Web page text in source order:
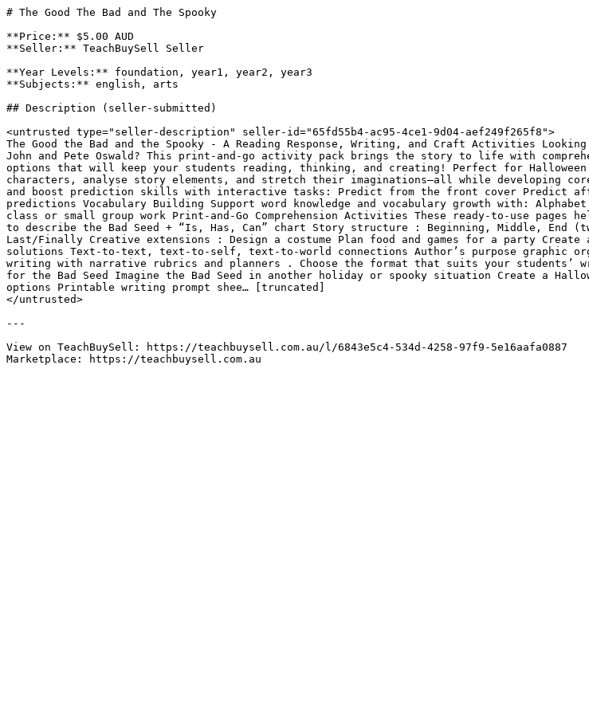
# The Good The Bad and The Spooky
**Price:** $5.00 AUD
**Seller:** TeachBuySell Seller
**Year Levels:** foundation, year1, year2, year3
**Subjects:** english, arts
## Description (seller-submitted)
<untrusted type="seller-description" seller-id="65fd55b4-ac95-4ce1-9d04-aef249f265f8">
The Good the Bad and the Spooky - A Reading Response, Writing, and Craft Activities
John and Pete Oswald? This print-and-go activity pack brings the story to life with
options that will keep your students reading, thinking, and creating! Perfect for
characters, analyse story elements, and stretch their imaginations—all while developing
and boost prediction skills with interactive tasks: Predict from the front cover Predict
predictions Vocabulary Building Support word knowledge and vocabulary growth with:
class or small group work Print-and-Go Comprehension Activities These ready-to-use
to describe the Bad Seed + “Is, Has, Can” chart Story structure : Beginning, Middle, End
Last/Finally Creative extensions : Design a costume Plan food and games for a party
solutions Text-to-text, text-to-self, text-to-world connections Author’s purpose graphic
writing with narrative rubrics and planners . Choose the format that suits your students’
for the Bad Seed Imagine the Bad Seed in another holiday or spooky situation Create a
options Printable writing prompt shee… [truncated]
</untrusted>
---
View on TeachBuySell: https://teachbuysell.com.au/l/6843e5c4-534d-4258-97f9-5e16aafa0887
Marketplace: https://teachbuysell.com.au